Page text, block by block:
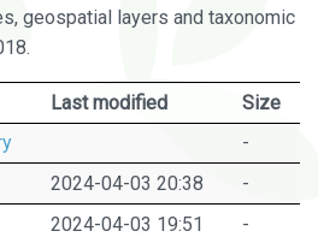
geospatial layers and taxonomic
Last modified
Size
-
2024-04-03 20:38
-
2024-04-03 19:51 -